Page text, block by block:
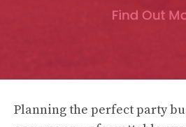
Planning the perfect party